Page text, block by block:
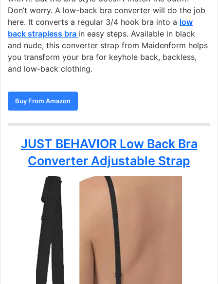
Don’t worry. A low-back bra converter will do the job
here. It converts a regular 3/4 hook bra into a low
back strapless bra in easy steps. Available in black
and nude, this converter strap from Maidenform helps
you transform your bra for keyhole back, backless,
and low-back clothing.
Buy From Amazon
JUST BEHAVIOR Low Back Bra
Converter Adjustable Strap